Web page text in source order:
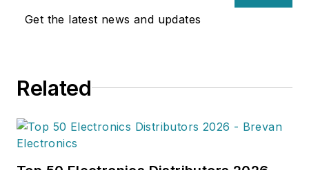
Get the latest news and updates
Related